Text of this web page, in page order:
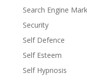
Search Engine
Security
Self Defence
Self Esteem
Self Hypnosis